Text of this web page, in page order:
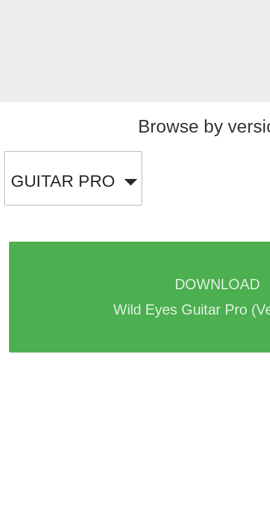
Browse by
GUITAR PRO
DOWNLOAD
Wild Eyes Guitar Pro